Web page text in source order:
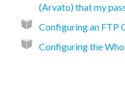
(Arvato) that my
Configuring an FTP
Configuring the